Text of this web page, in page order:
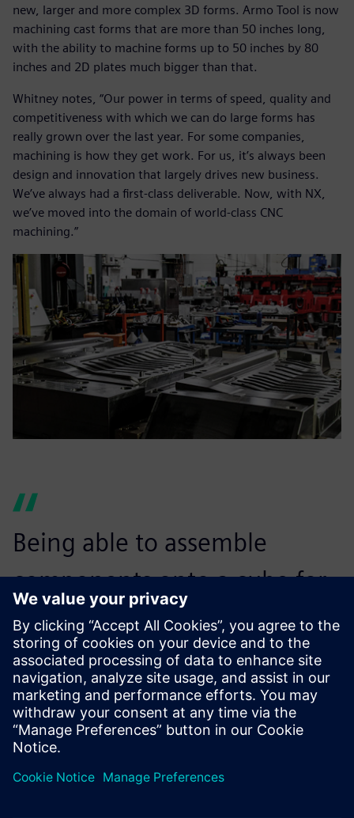
new, larger and more complex 3D forms. Armo Tool is now
machining cast forms that are more than 50 inches long,
with the ability to machine forms up to 50 inches by 80
inches and 2D plates much bigger than that.
Whitney notes, “Our power in terms of speed, quality and
competitiveness with which we can do large forms has
really grown over the last year. For some companies,
machining is how they get work. For us, it’s always been
design and innovation that largely drives new business.
We’ve always had a first-class deliverable. Now, with NX,
we’ve moved into the domain of world-class CNC
machining.”
Being able to assemble
components onto a cube for
horizontal machining using
NX CAM was a huge bonus
for us.
Jozef Mucha, CAM Program Leader, Armo Tool